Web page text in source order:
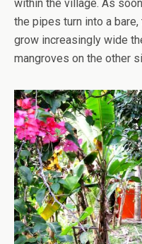
within the village. As
the pipes turn into a
grow increasingly wide
mangroves on the other